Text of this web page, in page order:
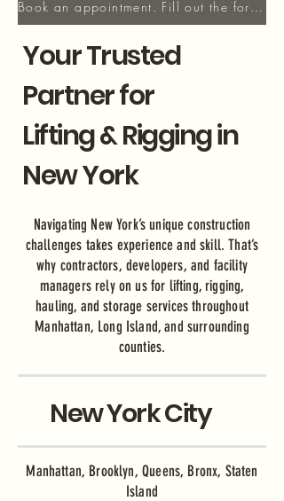
Your Trusted
Partner for
Lifting & Rigging in
New York
Navigating New York’s unique construction
challenges takes experience and skill. That’s
why contractors, developers, and facility
managers rely on us for lifting, rigging,
hauling, and storage services throughout
Manhattan, Long Island, and surrounding
counties.
New York City
Manhattan, Brooklyn, Queens, Bronx, Staten
Island